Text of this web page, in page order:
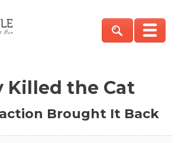
Killed the Cat
Brought It Back